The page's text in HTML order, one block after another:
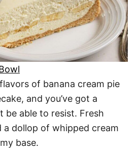
of banana cream pie
and you’ve got a
be able to resist. Fresh
a dollop of whipped cream
base.